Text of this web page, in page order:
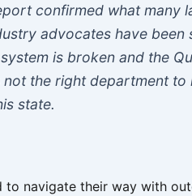
confirmed what many
advocates have been
is broken and the
not the right department to
state.
to navigate their way with